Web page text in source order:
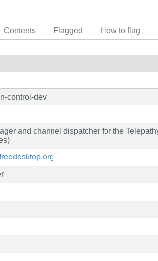
Contents Flagged How to flag
control-dev
and channel dispatcher for the